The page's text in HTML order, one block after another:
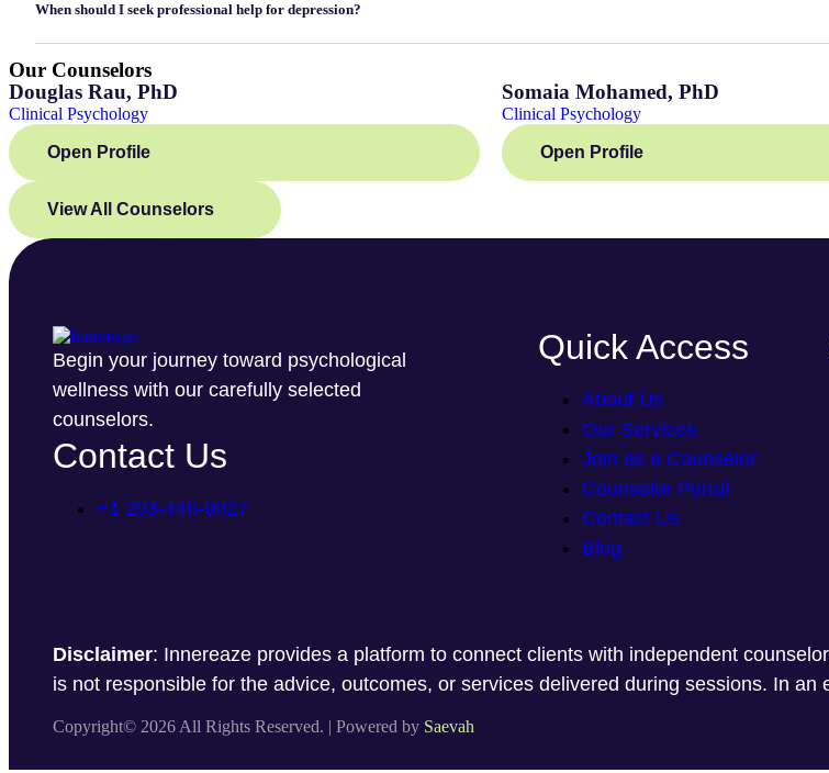
When should I seek professional help for depression?
Our Counselors
Douglas Rau, PhD
Clinical Psychology
Open Profile
Somaia Mohamed, PhD
Clinical Psychology
Open Profile
View All Counselors
Begin your journey toward psychological
wellness with our carefully selected
counselors.
Contact Us
+1 203-446-9027
Quick Access
About Us
Our Services
Join as a Counselor
Counselor Portal
Contact Us
Blog
Disclaimer: Innereaze provides a platform to connect clients with independent
is not responsible for the advice, outcomes, or services delivered during sessions. In
Copyright© 2026 All Rights Reserved. | Powered by Saevah